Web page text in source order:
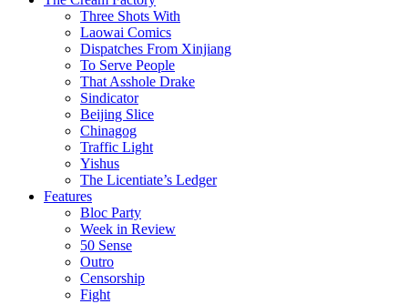
Three Shots With
Laowai Comics
Dispatches From Xinjiang
To Serve People
That Asshole Drake
Sindicator
Beijing Slice
Chinagog
Traffic Light
Yishus
The Licentiate’s Ledger
Features
Bloc Party
Week in Review
50 Sense
Outro
Censorship
Fight